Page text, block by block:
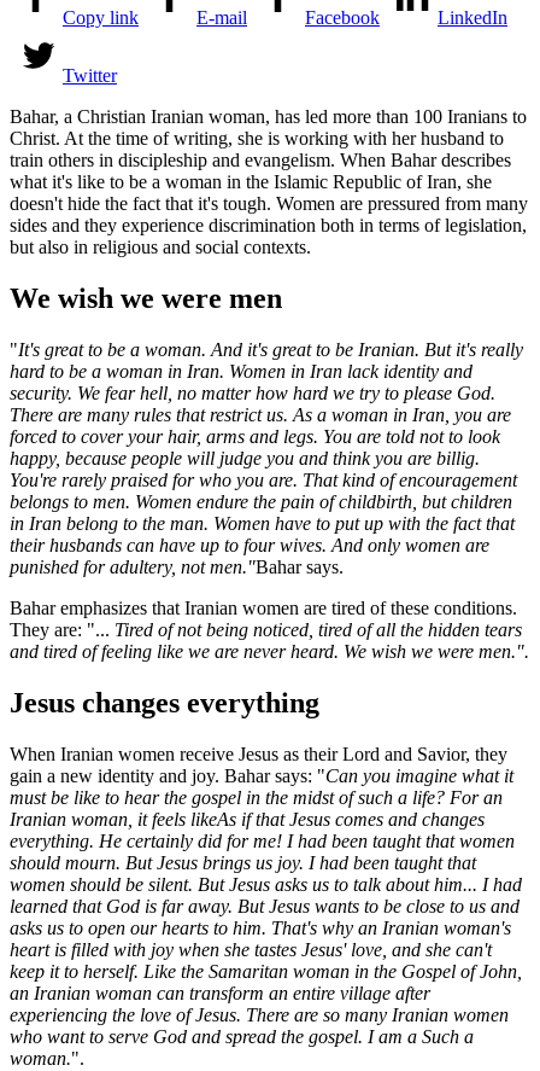
Copy link E-mail Facebook LinkedIn
Twitter
Bahar, a Christian Iranian woman, has led more than 100 Iranians to
Christ. At the time of writing, she is working with her husband to
train others in discipleship and evangelism. When Bahar describes
what it's like to be a woman in the Islamic Republic of Iran, she
doesn't hide the fact that it's tough. Women are pressured from many
sides and they experience discrimination both in terms of legislation,
but also in religious and social contexts.
We wish we were men
"It's great to be a woman. And it's great to be Iranian. But it's really
hard to be a woman in Iran. Women in Iran lack identity and
security. We fear hell, no matter how hard we try to please God.
There are many rules that restrict us. As a woman in Iran, you are
forced to cover your hair, arms and legs. You are told not to look
happy, because people will judge you and think you are billig.
You're rarely praised for who you are. That kind of encouragement
belongs to men. Women endure the pain of childbirth, but children
in Iran belong to the man. Women have to put up with the fact that
their husbands can have up to four wives. And only women are
punished for adultery, not men."Bahar says.
Bahar emphasizes that Iranian women are tired of these conditions.
They are: "... Tired of not being noticed, tired of all the hidden tears
and tired of feeling like we are never heard. We wish we were men.".
Jesus changes everything
When Iranian women receive Jesus as their Lord and Savior, they
gain a new identity and joy. Bahar says: "Can you imagine what it
must be like to hear the gospel in the midst of such a life? For an
Iranian woman, it feels likeAs ifthat Jesus comes and changes
everything. He certainly did for me! I had been taught that women
should mourn. But Jesus brings us joy. I had been taught that
women should be silent. But Jesus asks us to talk about him... I had
learned that God is far away. But Jesus wants to be close to us and
asks us to open our hearts to him. That's why an Iranian woman's
heart is filled with joy when she tastes Jesus' love, and she can't
keep it to herself. Like the Samaritan woman in the Gospel of John,
an Iranian woman can transform an entire village after
experiencing the love of Jesus. There are so many Iranian women
who want to serve God and spread the gospel. I am a Such a
woman.".